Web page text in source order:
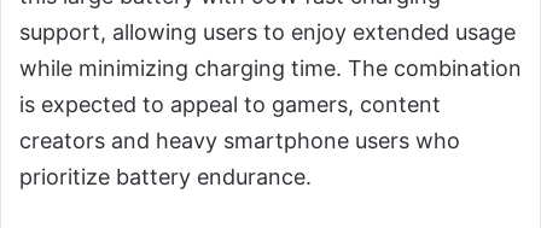
support, allowing users to enjoy extended usage
while minimizing charging time. The combination
is expected to appeal to gamers, content
creators and heavy smartphone users who
prioritize battery endurance.